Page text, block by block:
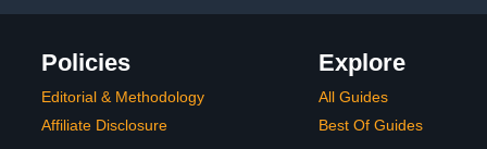
Policies
Editorial & Methodology
Affiliate Disclosure
Explore
All Guides
Best Of Guides